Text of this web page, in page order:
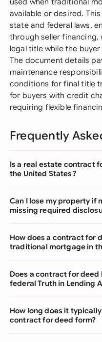
used when traditional
available or desired.
state and federal laws,
through seller financing,
legal title while the
The document details
maintenance
conditions for final title
for buyers with credit
requiring flexible
Frequently
Is a real estate contract
the United States?
Can I lose my property if
missing required
How does a contract for
traditional mortgage in
Does a contract for
federal Truth in Lending
How long does it
contract for deed form?